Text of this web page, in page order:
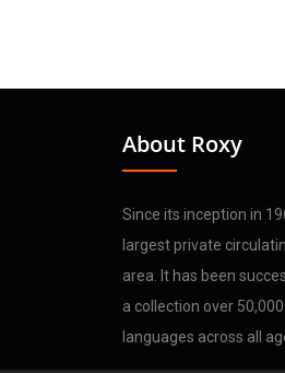
About Roxy
Since its inception in
largest private
area. It has been
a collection over
languages across all